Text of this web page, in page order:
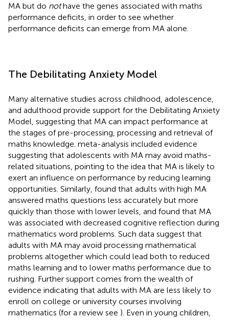
MA but do nothave the genes associated with maths
performance deficits, in order to see whether
performance deficits can emerge from MA alone.
The Debilitating Anxiety Model
Many alternative studies across childhood, adolescence,
and adulthood provide support for the Debilitating Anxiety
Model, suggesting that MA can impact performance at
the stages of pre-processing, processing and retrieval of
maths knowledge. meta-analysis included evidence
suggesting that adolescents with MA may avoid maths-
related situations, pointing to the idea that MA is likely to
exert an influence on performance by reducing learning
opportunities. Similarly, found that adults with high MA
answered maths questions less accurately but more
quickly than those with lower levels, and found that MA
was associated with decreased cognitive reflection during
mathematics word problems. Such data suggest that
adults with MA may avoid processing mathematical
problems altogether which could lead both to reduced
maths learning and to lower maths performance due to
rushing. Further support comes from the wealth of
evidence indicating that adults with MA are less likely to
enroll on college or university courses involving
mathematics (for a review see ). Even in young children,